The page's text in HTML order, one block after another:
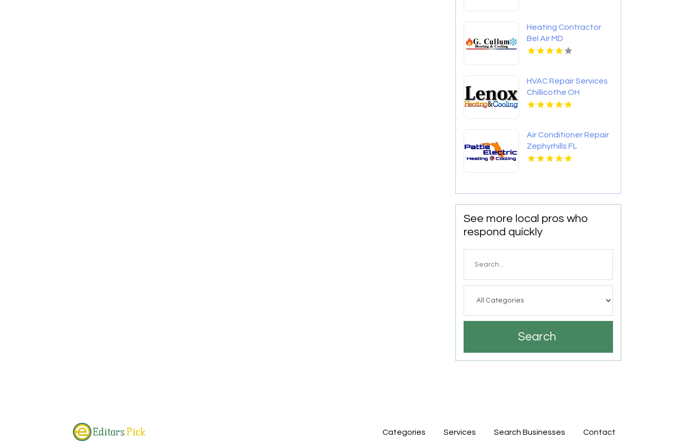
Heating Contractor
Bel Air MD
HVAC Repair Services
Chillicothe OH
Air Conditioner Repair
Zephyrhills FL
See more local pros who
respond quickly
Search
Categories Services Search Businesses Contact